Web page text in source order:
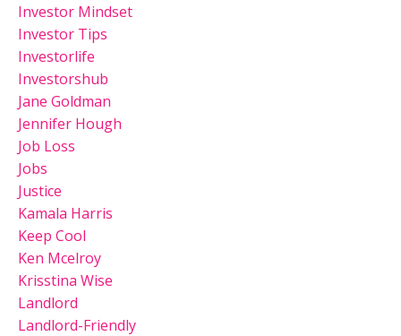
Investor Mindset
Investor Tips
Investorlife
Investorshub
Jane Goldman
Jennifer Hough
Job Loss
Jobs
Justice
Kamala Harris
Keep Cool
Ken Mcelroy
Krisstina Wise
Landlord
Landlord-Friendly